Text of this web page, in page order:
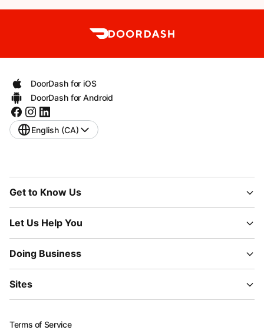
DoorDash for iOS
DoorDash for Android
English (CA)
Get to Know Us
Let Us Help You
Doing Business
Sites
Terms of Service